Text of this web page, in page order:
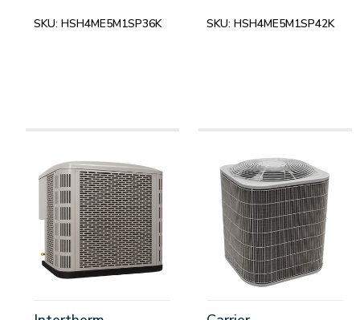
SKU: HSH4ME5M1SP36K SKU: HSH4ME5M1SP42K